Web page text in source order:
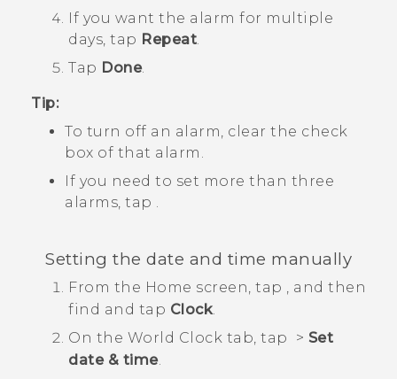
If you want the alarm for multiple
days, tap Repeat.
Tap Done.
Tip:
To turn off an alarm, clear the check
box of that alarm.
If you need to set more than three
alarms, tap .
Setting the date and time manually
From the Home screen, tap , and then
find and tap Clock.
On the World Clock tab, tap > Set
date & time.